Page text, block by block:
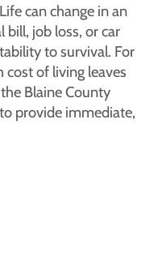
can change in an
job loss, or car
to survival. For
cost of living leaves
Blaine County
provide immediate,